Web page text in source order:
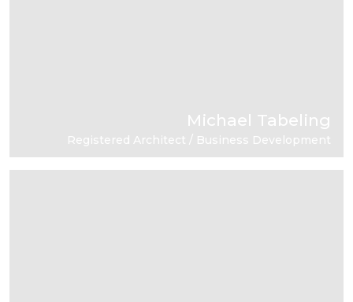
Michael Tabeling
Registered Architect / Business Development